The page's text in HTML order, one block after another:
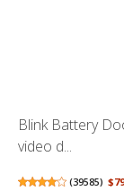
Blink Battery
video d...
(39585)